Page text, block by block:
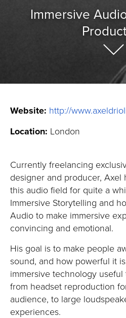
Immersive
Website: http://
Location: London
Currently freelancing
designer and producer, Axel
this audio field for quite a
Immersive Storytelling and
Audio to make immersive
convincing and emotional.
His goal is to make people
sound, and how powerful it
immersive technology useful
from headset reproduction
audience, to large
experiences.